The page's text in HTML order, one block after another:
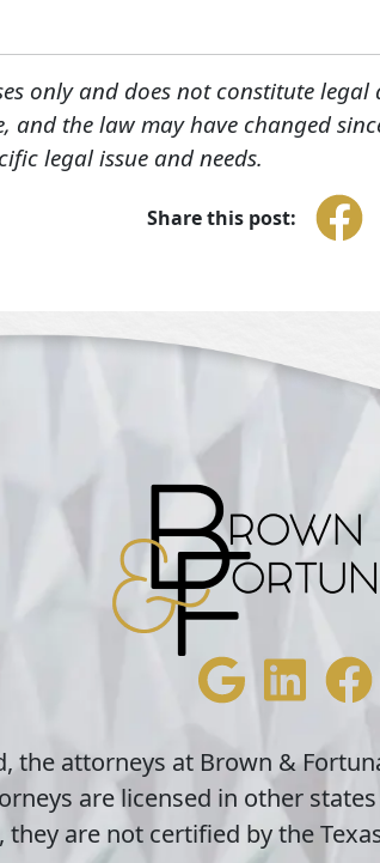
only and does not constitute
and the law may have changed
legal issue and needs.
Share this post:
the attorneys at Brown &
are licensed in other
are not certified by the